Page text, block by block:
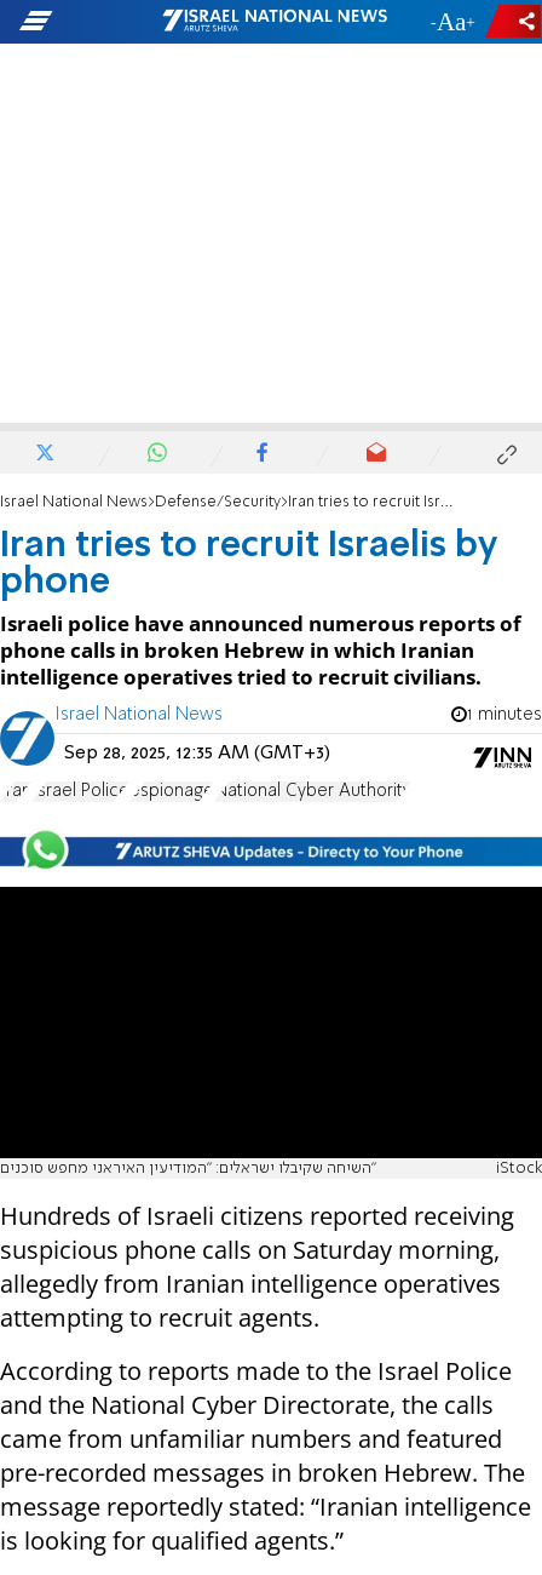
- +
Israel National News Defense/Security Iran tries to recruit Israelis by phone
Iran tries to recruit Israelis by
phone
Israeli police have announced numerous reports of
phone calls in broken Hebrew in which Iranian
intelligence operatives tried to recruit civilians.
Israel National News 1 minutes
Sep 28, 2025, 12:35 AM (GMT+3)
Iran Israel Police espionage National Cyber Authority
השיחה שקיבלו ישראלים: "המודיעין האיראני מחפש סוכנים" iStock
Hundreds of Israeli citizens reported receiving
suspicious phone calls on Saturday morning,
allegedly from Iranian intelligence operatives
attempting to recruit agents.
According to reports made to the Israel Police
and the National Cyber Directorate, the calls
came from unfamiliar numbers and featured
pre-recorded messages in broken Hebrew. The
message reportedly stated: “Iranian intelligence
is looking for qualified agents.”